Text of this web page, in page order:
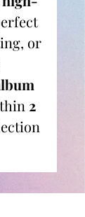
or
2
— I
for